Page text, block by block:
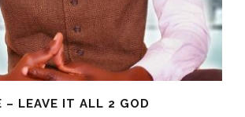
– LEAVE IT ALL 2 GOD